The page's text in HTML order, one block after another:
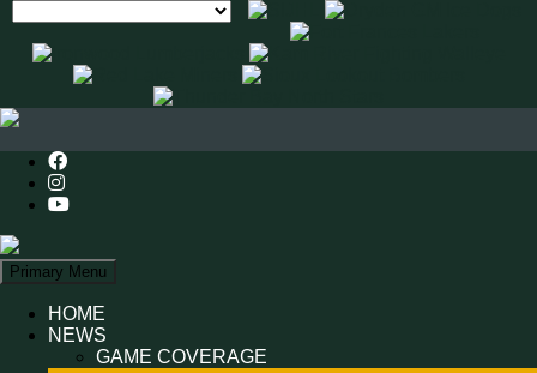
Search
Primary Menu
HOME
NEWS
GAME COVERAGE